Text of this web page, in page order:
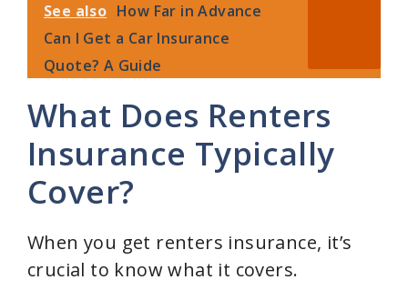
See also How Far in Advance
Can I Get a Car Insurance
Quote? A Guide
What Does Renters
Insurance Typically
Cover?
When you get renters insurance, it’s
crucial to know what it covers.